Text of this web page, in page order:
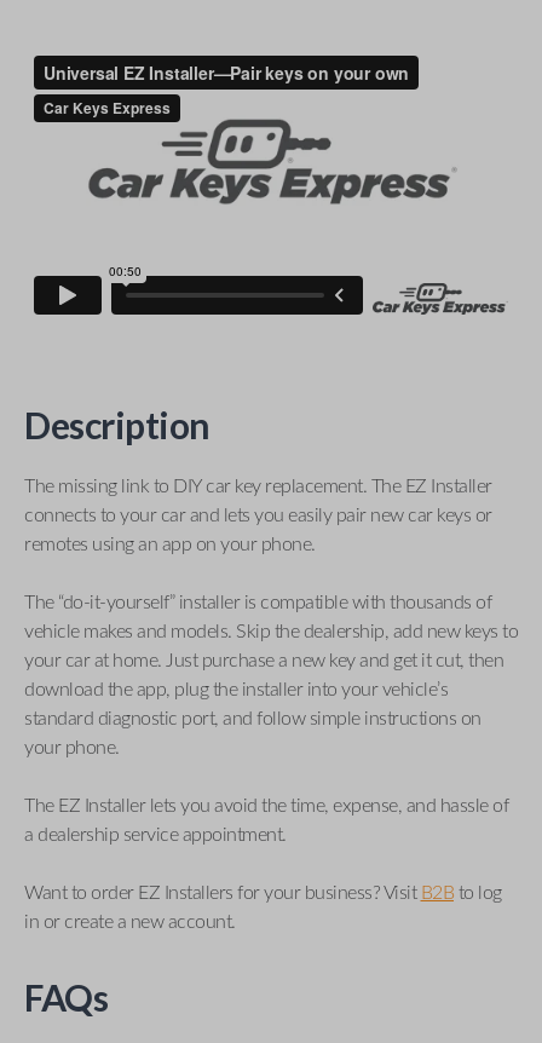
Description
The missing link to DIY car key replacement. The EZ Installer
connects to your car and lets you easily pair new car keys or
remotes using an app on your phone.
The “do-it-yourself” installer is compatible with thousands of
vehicle makes and models. Skip the dealership, add new keys to
your car at home. Just purchase a new key and get it cut, then
download the app, plug the installer into your vehicle’s
standard diagnostic port, and follow simple instructions on
your phone.
The EZ Installer lets you avoid the time, expense, and hassle of
a dealership service appointment.
Want to order EZ Installers for your business? Visit B2B to log
in or create a new account.
FAQs